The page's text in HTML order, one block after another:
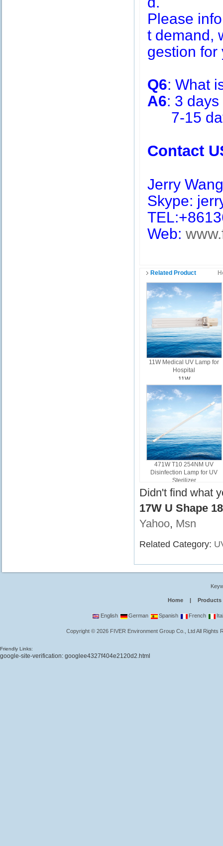
Please
t demand,
gestion for
Q6: What
A6: 3
7-15
Contact
Jerry Wang
Skype:
Web:
Related Product
11W Medical UV Lamp for
Hospital
11W
471W T10 254NM UV
Disinfection Lamp for UV
Sterilizer
GPHHVA1554T10L
Didn't find what
17W U Shape
Yahoo, Msn
Related Category:
Home | Products
English German Spanish French
Copyright©2026 FIVER Environment Group Co., LtdAll Rights
Friendly Links:
google-site-verification: googlee4327f404e2120d2.html